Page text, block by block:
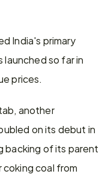
India's primary
launched so far in
prices.
another
on its debut in
backing of ​its parent
coal from